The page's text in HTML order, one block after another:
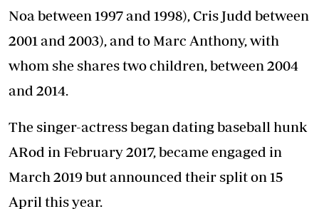
Noa between 1997 and 1998), Cris Judd between
2001 and 2003), and to Marc Anthony, with
whom she shares two children, between 2004
and 2014.
The singer-actress began dating baseball hunk
ARod in February 2017, became engaged in
March 2019 but announced their split on 15
April this year.